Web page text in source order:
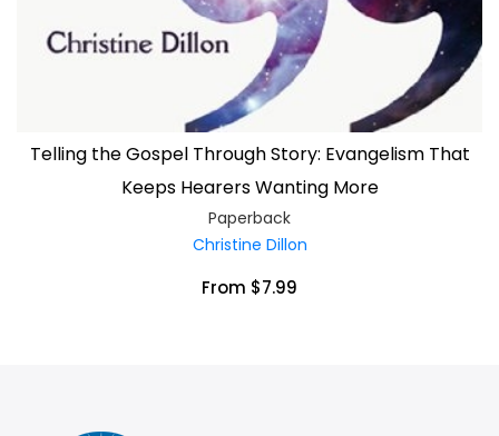
Telling the Gospel Through Story: Evangelism That
Keeps Hearers Wanting More
Paperback
Christine Dillon
From $7.99